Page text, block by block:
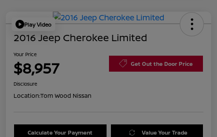
Play Video
2016 Jeep Cherokee Limited
Your Price
$8,957 Get Out the Door Price
Disclosure
Location:Tom Wood Nissan
Calculate Your Payment Value Your Trade